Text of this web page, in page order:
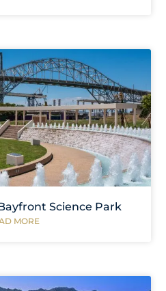
Science Park
MORE